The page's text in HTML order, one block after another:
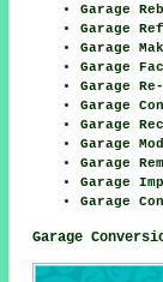
Garage
Garage
Garage
Garage
Garage
Garage
Garage
Garage
Garage
Garage
Garage
Garage